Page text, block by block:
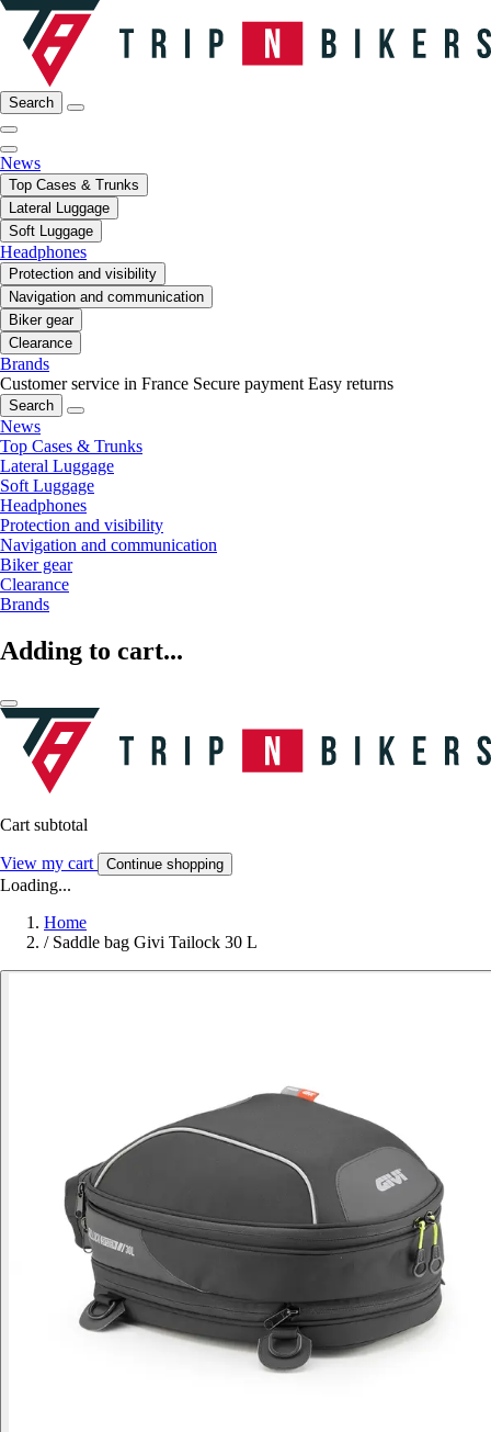
Search
News
Top Cases & Trunks
Lateral Luggage
Soft Luggage
Headphones
Protection and visibility
Navigation and communication
Biker gear
Clearance
Brands
Customer service in France Secure payment Easy returns
Search
News
Top Cases & Trunks
Lateral Luggage
Soft Luggage
Headphones
Protection and visibility
Navigation and communication
Biker gear
Clearance
Brands
Adding to cart...
Cart subtotal
View my cart Continue shopping
Loading...
Home
/ Saddle bag Givi Tailock 30 L